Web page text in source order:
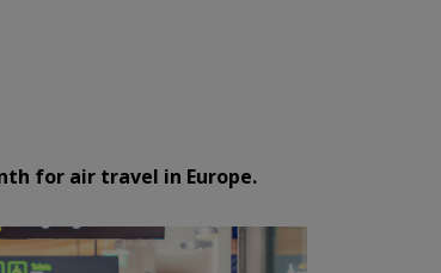
for air travel in Europe.